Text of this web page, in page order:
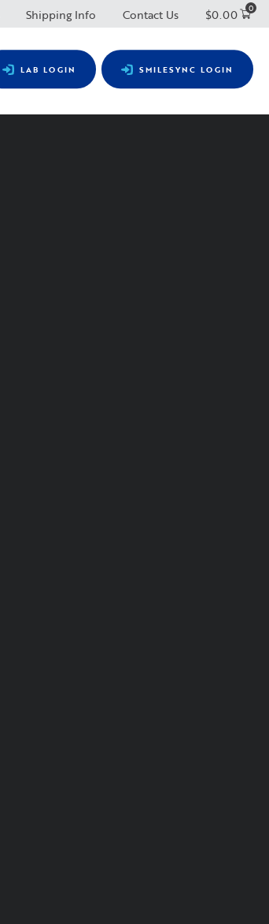
Shipping Info Contact Us $0.00 0
LAB LOGIN SMILESYNC LOGIN